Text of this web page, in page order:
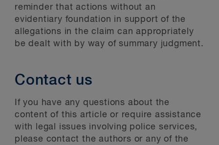
reminder that actions without an
evidentiary foundation in support of the
allegations in the claim can appropriately
be dealt with by way of summary judgment.
Contact us
If you have any questions about the
content of this article or require assistance
with legal issues involving police services,
please contact the authors or any of the